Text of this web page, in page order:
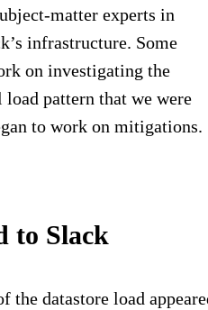
matter experts in
infrastructure. Some
on investigating the
load pattern that we were
to work on mitigations.
to Slack
the datastore load